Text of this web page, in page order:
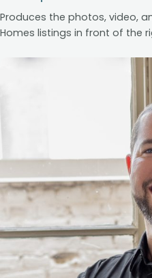
Produces the photos, video,
Homes listings in front of the